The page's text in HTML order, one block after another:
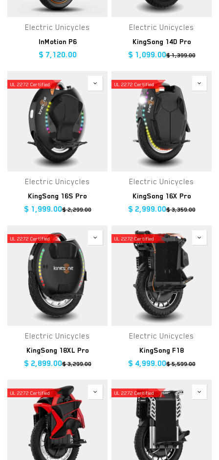
Electric Unicycles
InMotion P6
$ 7,120.00
Electric Unicycles
KingSong 14D Pro
$ 1,099.00$1,399.00
UL 2272 Certified
Electric Unicycles
KingSong 16S Pro
$ 1,999.00$2,299.00
UL 2272 Certified
Electric Unicycles
KingSong 16X Pro
$ 2,999.00$3,359.00
UL 2272 Certified
Electric Unicycles
KingSong 18XL Pro
$ 2,899.00$3,299.00
UL 2272 Certified
Electric Unicycles
KingSong F18
$ 4,999.00$5,599.00
UL 2272 Certified UL 2272 Certified